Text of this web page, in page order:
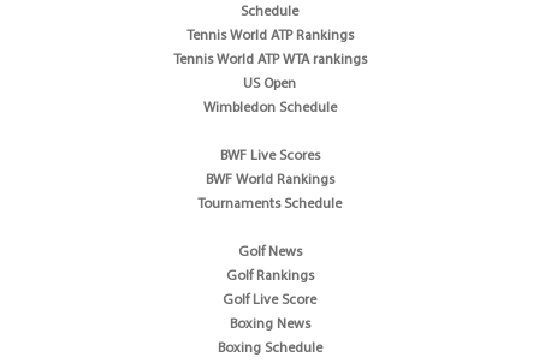
Schedule
Tennis World ATP Rankings
Tennis World ATP WTA rankings
US Open
Wimbledon Schedule
BWF Live Scores
BWF World Rankings
Tournaments Schedule
Golf News
Golf Rankings
Golf Live Score
Boxing News
Boxing Schedule